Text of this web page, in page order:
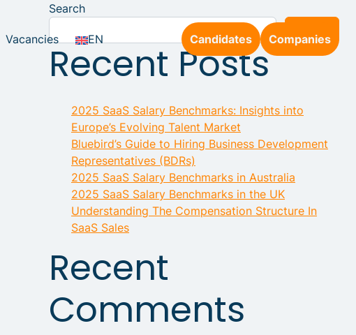
Vacancies EN Candidates Companies
Search
Recent Posts
2025 SaaS Salary Benchmarks: Insights into
Europe’s Evolving Talent Market
Bluebird’s Guide to Hiring Business Development
Representatives (BDRs)
2025 SaaS Salary Benchmarks in Australia
2025 SaaS Salary Benchmarks in the UK
Understanding The Compensation Structure In
SaaS Sales
Recent
Comments